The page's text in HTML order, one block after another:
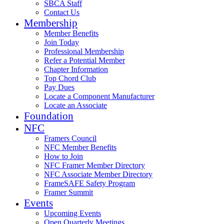
SBCA Staff
Contact Us
Membership
Member Benefits
Join Today
Professional Membership
Refer a Potential Member
Chapter Information
Top Chord Club
Pay Dues
Locate a Component Manufacturer
Locate an Associate
Foundation
NFC
Framers Council
NFC Member Benefits
How to Join
NFC Framer Member Directory
NFC Associate Member Directory
FrameSAFE Safety Program
Framer Summit
Events
Upcoming Events
Open Quarterly Meetings